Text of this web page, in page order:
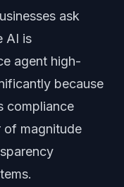
ask
AI is
agent high-
because
compliance
of magnitude